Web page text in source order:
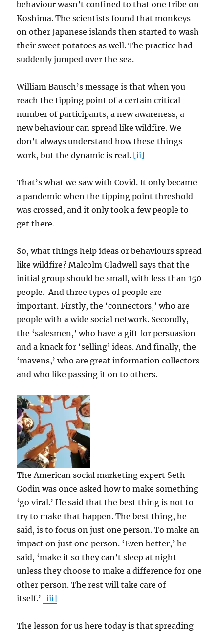
behaviour wasn’t confined to that one tribe on
Koshima. The scientists found that monkeys
on other Japanese islands then started to wash
their sweet potatoes as well. The practice had
suddenly jumped over the sea.
William Bausch’s message is that when you
reach the tipping point of a certain critical
number of participants, a new awareness, a
new behaviour can spread like wildfire. We
don’t always understand how these things
work, but the dynamic is real. [ii]
That’s what we saw with Covid. It only became
a pandemic when the tipping point threshold
was crossed, and it only took a few people to
get there.
So, what things help ideas or behaviours spread
like wildfire? Malcolm Gladwell says that the
initial group should be small, with less than 150
people. And three types of people are
important. Firstly, the ‘connectors,’ who are
people with a wide social network. Secondly,
the ‘salesmen,’ who have a gift for persuasion
and a knack for ‘selling’ ideas. And finally, the
‘mavens,’ who are great information collectors
and who like passing it on to others.
The American social marketing expert Seth
Godin was once asked how to make something
‘go viral.’ He said that the best thing is not to
try to make that happen. The best thing, he
said, is to focus on just one person. To make an
impact on just one person. ‘Even better,’ he
said, ‘make it so they can’t sleep at night
unless they choose to make a difference for one
other person. The rest will take care of
itself.’ [iii]
The lesson for us here today is that spreading